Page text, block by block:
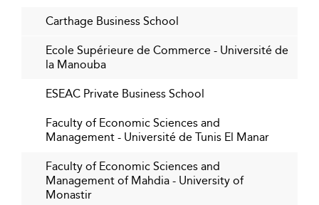
people and the planet. Similar philosophies are gaining
traction within institutions across
Denmark , where
sustainability is a standard in higher education policy.
Industry Alignment and Experiential
In 2026, Tunisian business schools are tightening their
Internships, applied research programs, executive
mentorships, and co-designed course materials ensure
Carthage Business School
Ecole Supérieure de Commerce - Université de
la Manouba
ESEAC Private Business School
Faculty of Economic Sciences and
Management - Université de Tunis El Manar
Faculty of Economic Sciences and
Management of Mahdia - University of
Monastir